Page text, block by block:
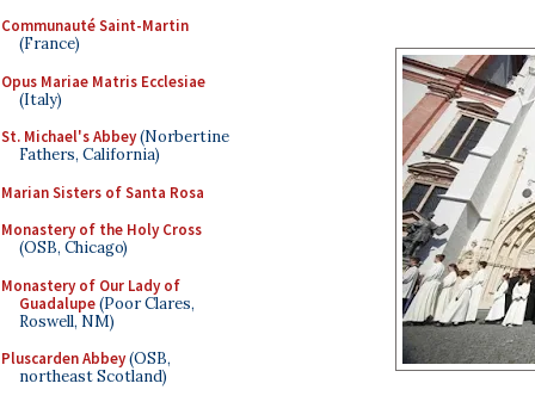
Communauté Saint-Martin
(France)
Opus Mariae Matris Ecclesiae
(Italy)
St. Michael's Abbey(Norbertine
Fathers, California)
Marian Sisters of Santa Rosa
Monastery of the Holy Cross
(OSB, Chicago)
Monastery of Our Lady of
Guadalupe(Poor Clares,
Roswell, NM)
Pluscarden Abbey(OSB,
northeast Scotland)